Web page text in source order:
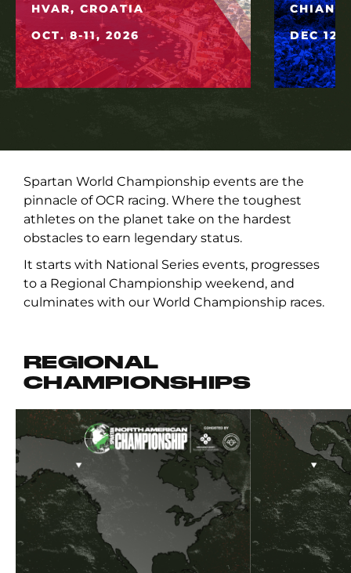
HVAR, CROATIA
OCT. 8-11, 2026
DEC 12,
Spartan World Championship events are the
pinnacle of OCR racing. Where the toughest
athletes on the planet take on the hardest
obstacles to earn legendary status.
It starts with National Series events, progresses
to a Regional Championship weekend, and
culminates with our World Championship races.
REGIONAL
CHAMPIONSHIPS